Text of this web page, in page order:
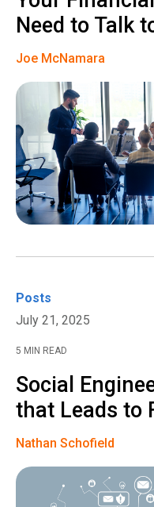
Need to Talk
Joe McNamara
Posts
July 21, 2025
5 MIN READ
Social
that Leads to
Nathan Schofield